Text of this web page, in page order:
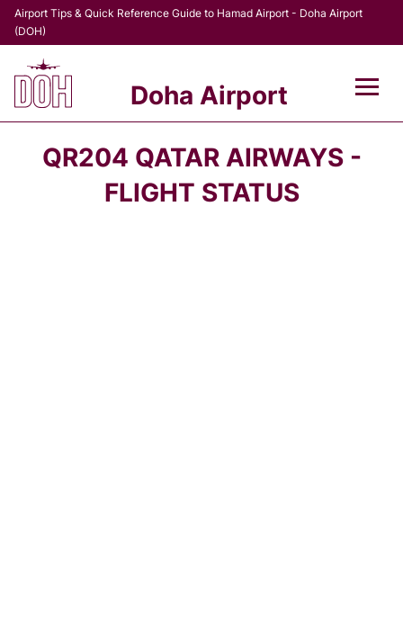
Airport Tips & Quick Reference Guide to Hamad Airport - Doha Airport
(DOH)
Doha Airport
QR204 QATAR AIRWAYS -
FLIGHT STATUS